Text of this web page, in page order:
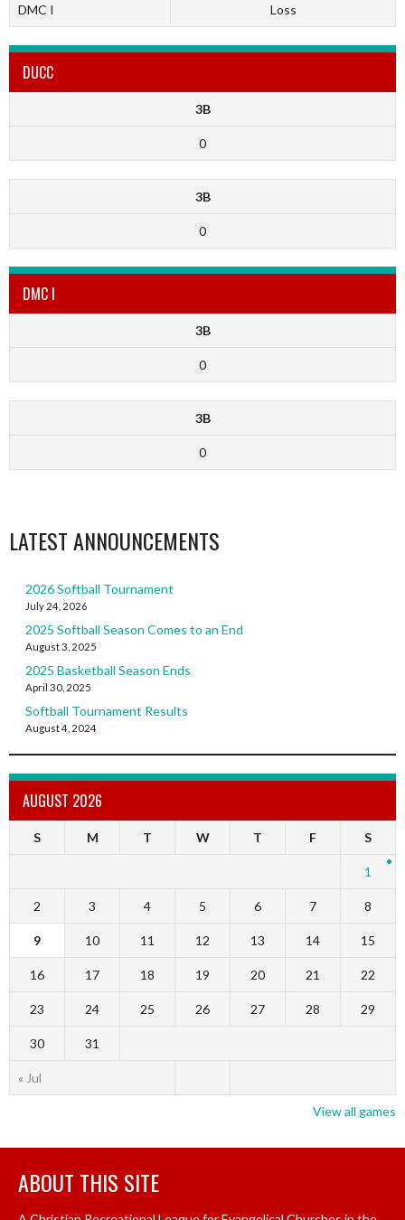
DMC I Loss
DUCC
3B
0
3B
0
DMC I
3B
0
3B
0
LATEST ANNOUNCEMENTS
2026 Softball Tournament
July 24, 2026
2025 Softball Season Comes to an End
August 3, 2025
2025 Basketball Season Ends
April 30, 2025
Softball Tournament Results
August 4, 2024
AUGUST 2026
S M T W T F S
« Jul
1
2 3 4 5 6 7 8
9 10 11 12 13 14 15
16 17 18 19 20 21 22
23 24 25 26 27 28 29
30 31
View all games
ABOUT THIS SITE